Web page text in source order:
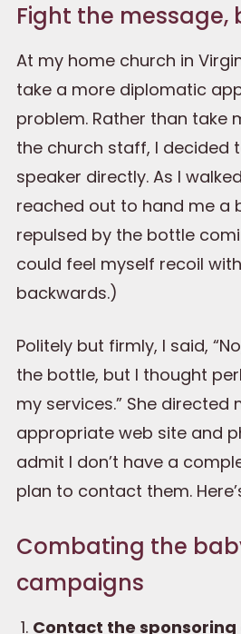
Fight the message,
At my home church in
take a more diplomatic
problem. Rather than take
the church staff, I decided
speaker directly. As I
reached out to hand me a
repulsed by the bottle
could feel myself recoil
backwards.)
Politely but firmly, I said,
the bottle, but I thought
my services.” She directed
appropriate web site and
admit I don’t have a
plan to contact them.
Combating the
campaigns
Contact the